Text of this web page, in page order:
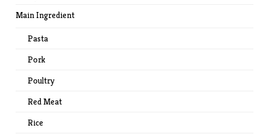
Main Ingredient
Pasta
Pork
Poultry
Red Meat
Rice